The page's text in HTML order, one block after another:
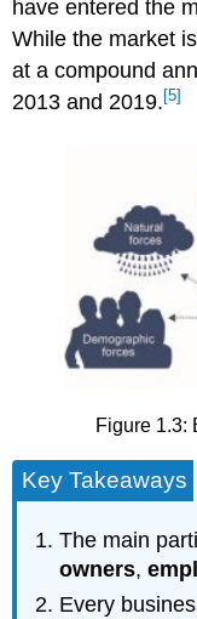
have entered the
While the market
at a compound
2013 and 2019. [5]
Figure 1.3:
Key Takeaways
The main
owners,
Every